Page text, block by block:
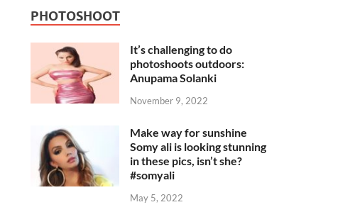
PHOTOSHOOT
It’s challenging to do
photoshoots outdoors:
Anupama Solanki
November 9, 2022
Make way for sunshine
Somy ali is looking stunning
in these pics, isn’t she?
#somyali
May 5, 2022